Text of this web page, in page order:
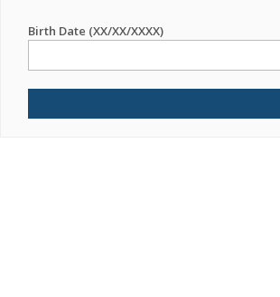
Birth Date (XX/XX/XXXX)